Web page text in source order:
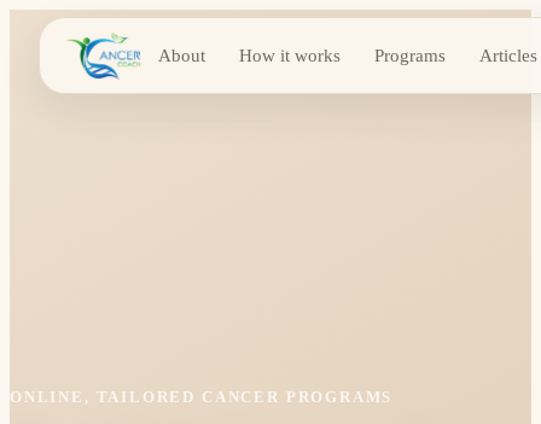
About How it works Programs Articles
ONLINE, TAILORED CANCER PROGRAMS